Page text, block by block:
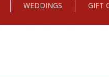
WEDDINGS GIFT